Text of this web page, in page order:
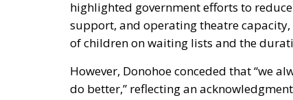
highlighted government efforts to
support, and operating theatre
of children on waiting lists and the
However, Donohoe conceded that “we
do better,” reflecting an